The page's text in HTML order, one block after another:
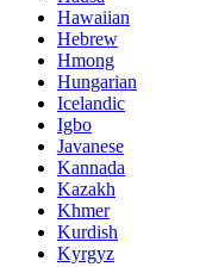
Hawaiian
Hebrew
Hmong
Hungarian
Icelandic
Igbo
Javanese
Kannada
Kazakh
Khmer
Kurdish
Kyrgyz